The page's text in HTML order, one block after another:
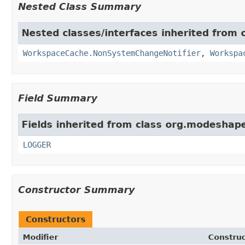
Nested Class Summary
Nested classes/interfaces inherited from
WorkspaceCache.NonSystemChangeNotifier,
Field Summary
Fields inherited from class
LOGGER
Constructor Summary
Constructors
Modifier